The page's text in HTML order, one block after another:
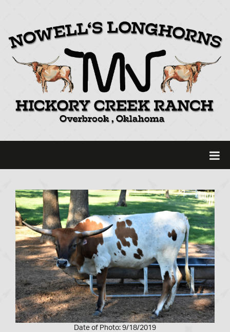
Date of Photo: 9/18/2019